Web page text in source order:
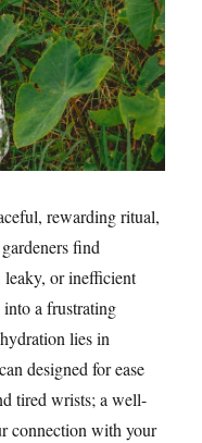
rewarding ritual,
find
or inefficient
a frustrating
lies in
designed for ease
tired wrists; a well-
connection with your